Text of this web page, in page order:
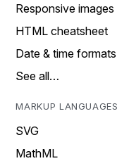
Responsive images
HTML cheatsheet
Date & time formats
See all…
MARKUP LANGUAGES
SVG
MathML